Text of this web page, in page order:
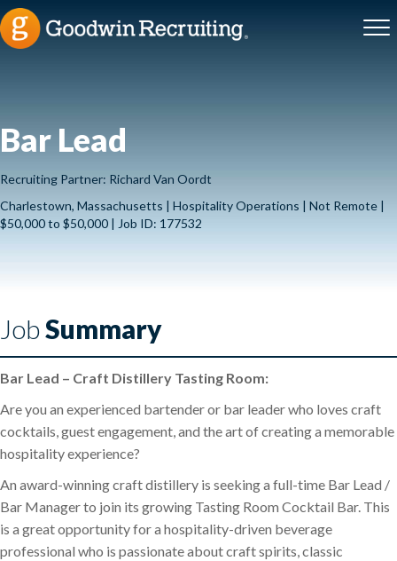
Bar Lead
Recruiting Partner: Richard Van Oordt
Charlestown, Massachusetts | Hospitality Operations | Not Remote |
$50,000 to $50,000 | Job ID: 177532
JobSummary
Bar Lead – Craft Distillery Tasting Room:
Are you an experienced bartender or bar leader who loves craft
cocktails, guest engagement, and the art of creating a memorable
hospitality experience?
An award-winning craft distillery is seeking a full-time Bar Lead /
Bar Manager to join its growing Tasting Room Cocktail Bar. This
is a great opportunity for a hospitality-driven beverage
professional who is passionate about craft spirits, classic